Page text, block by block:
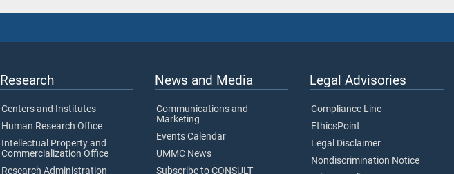
Research
Centers and Institutes
Human Research Office
Intellectual Property and
Commercialization Office
Research Administration
News and Media
Communications and
Marketing
Events Calendar
UMMC News
Subscribe to CONSULT
Legal Advisories
Compliance Line
EthicsPoint
Legal Disclaimer
Nondiscrimination Notice